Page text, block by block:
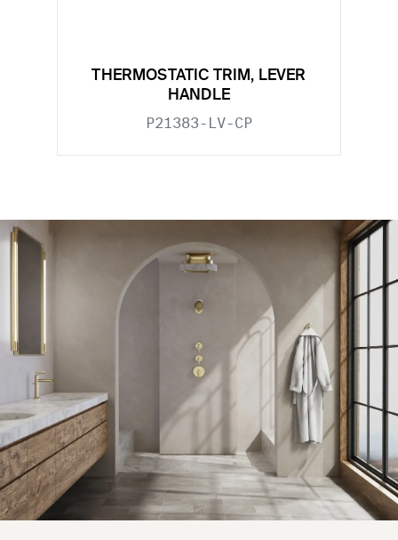
THERMOSTATIC TRIM, LEVER
HANDLE
P21383-LV-CP